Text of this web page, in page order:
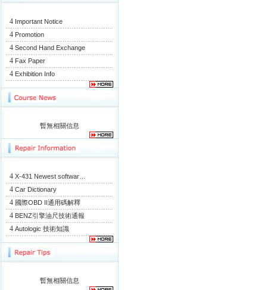
4 Important Notice
4 Promotion
4 Second Hand Exchange
4 Fax Paper
4 Exhibition Info
暫無相關信息
4 X-431 Newest softwar…
4 Car Dictionary
4 國際OBD II通用碼解釋
4 BENZ引擎油尺技術通報
4 Autologic 技術知識
暫無相關信息